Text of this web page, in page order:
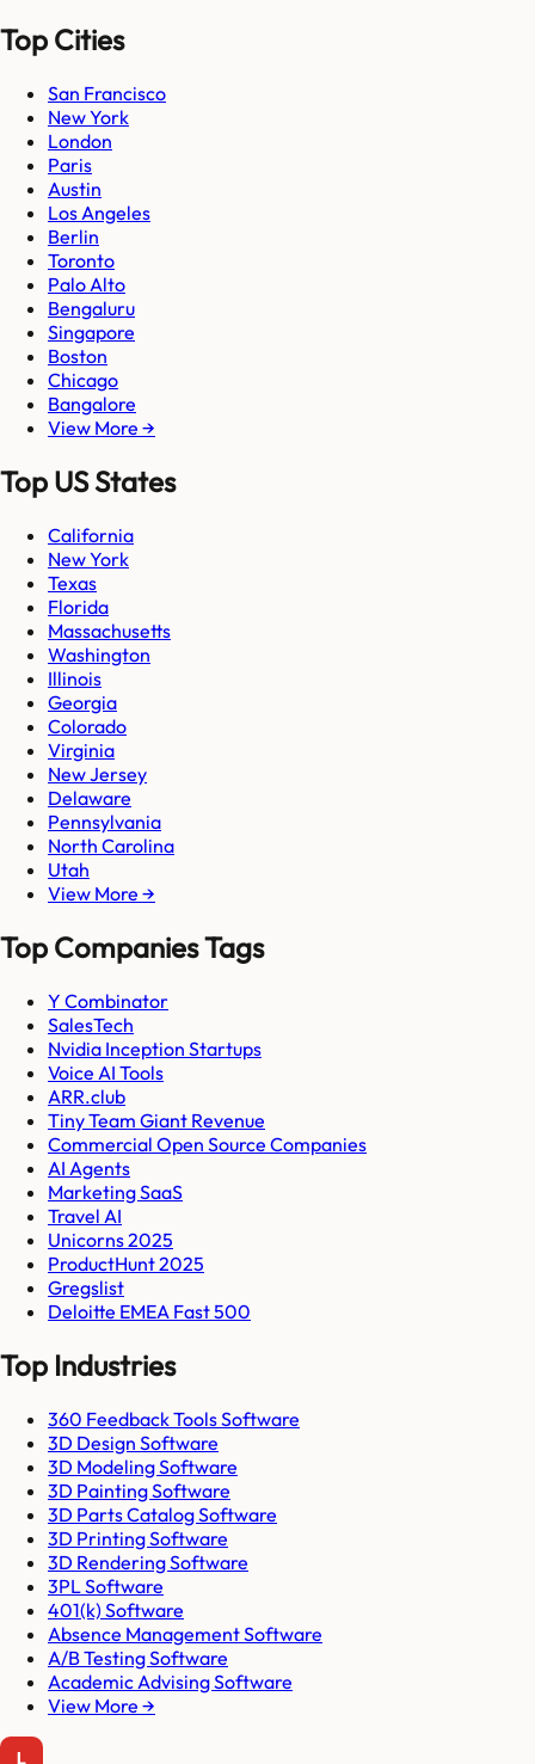
Top Cities
San Francisco
New York
London
Paris
Austin
Los Angeles
Berlin
Toronto
Palo Alto
Bengaluru
Singapore
Boston
Chicago
Bangalore
View More →
Top US States
California
New York
Texas
Florida
Massachusetts
Washington
Illinois
Georgia
Colorado
Virginia
New Jersey
Delaware
Pennsylvania
North Carolina
Utah
View More →
Top Companies Tags
Y Combinator
SalesTech
Nvidia Inception Startups
Voice AI Tools
ARR.club
Tiny Team Giant Revenue
Commercial Open Source Companies
AI Agents
Marketing SaaS
Travel AI
Unicorns 2025
ProductHunt 2025
Gregslist
Deloitte EMEA Fast 500
Top Industries
360 Feedback Tools Software
3D Design Software
3D Modeling Software
3D Painting Software
3D Parts Catalog Software
3D Printing Software
3D Rendering Software
3PL Software
401(k) Software
Absence Management Software
A/B Testing Software
Academic Advising Software
View More →